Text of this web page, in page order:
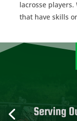
lacrosse
that have skills
Serving